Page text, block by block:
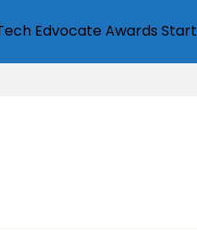
Edvocate Awards